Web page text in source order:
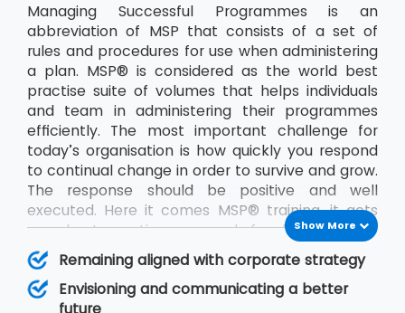
Managing Successful Programmes is an
abbreviation of MSP that consists of a set of
rules and procedures for use when administering
a plan. MSP® is considered as the world best
practise suite of volumes that helps individuals
and team in administering their programmes
efficiently. The most important challenge for
today’s organisation is how quickly you respond
to continual change in order to survive and grow.
The response should be positive and well
executed. Here it comes MSP® training, it acts
as a best practice approach for designing and
running programmes. The publication will help in
improving decision making and management
responsibility. A programme is made up of a
Show More
Remaining aligned with corporate strategy
Envisioning and communicating a better